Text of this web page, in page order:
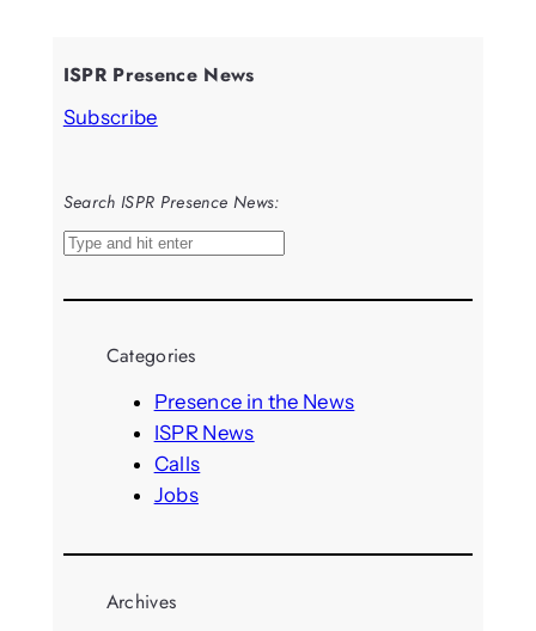
ISPR Presence News
Subscribe
Search ISPR Presence News:
S
a
Categories
Presence in the News
ISPR News
Calls
Jobs
Archives